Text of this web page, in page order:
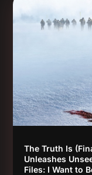
The Truth Is
Unleashes
Files: I Want to